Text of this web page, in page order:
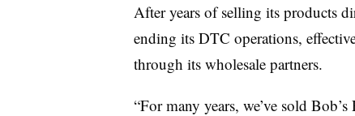
After years of selling its products
ending its DTC operations,
through its wholesale partners.
“For many years, we’ve sold